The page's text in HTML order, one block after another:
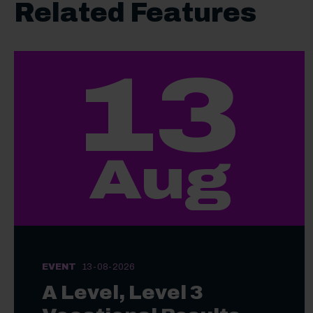
Related Features
13
Aug
EVENT 13-08-2026
A Level, Level 3